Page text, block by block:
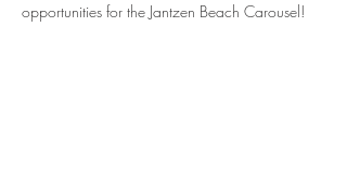
opportunities for the Jantzen Beach Carousel!